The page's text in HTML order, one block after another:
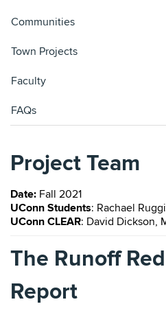
Communities
Town Projects
Faculty
FAQs
Project Team
Date: Fall 2021
UConn Students: Rachael
UConn CLEAR: David Dickson,
The Runoff
Report